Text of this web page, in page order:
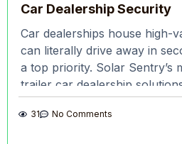
Car Dealership Security
Car dealerships house high-
can literally drive away in
a top priority. Solar Sentry’s
trailer car dealership
deter crime and
31 No Comments